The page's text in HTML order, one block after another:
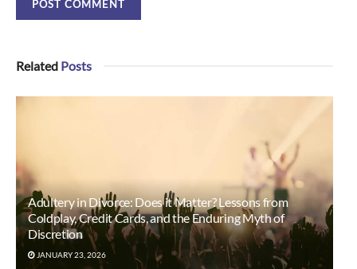
Related Posts
Adultery in Divorce: Does it Matter? Lessons from
Coldplay, Credit Cards, and the Enduring Myth of
Discretion
JANUARY 23, 2026